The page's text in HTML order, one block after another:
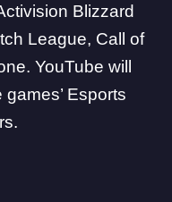
Blizzard
League, Call of
. YouTube will
Esports